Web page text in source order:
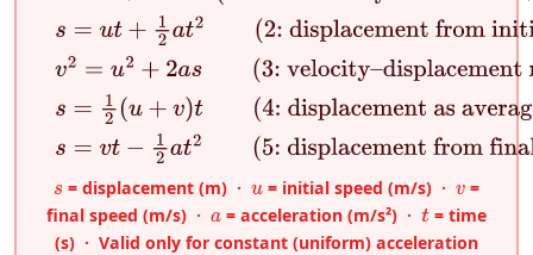
s=ut +12at 2(2: displacement from initial
v2 =u 2+2 as (3: velocity–displacement relation)
s=12 (u+v )t(4: displacement as average velocity
s=vt −1 2a t2(5: displacement from final velocity
s = displacement (m) · u= initial speed (m/s) · v =
final speed (m/s) ·a = acceleration (m/s²) ·t= time
(s) · Valid only for constant (uniform) acceleration